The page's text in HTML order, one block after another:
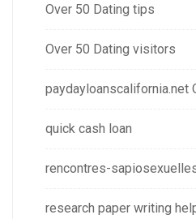
Over 50 Dating tips
Over 50 Dating visitors
paydayloanscalifornia.net
quick cash loan
rencontres-
research paper writing